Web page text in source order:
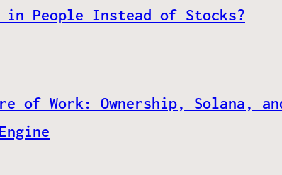
People Instead of Stocks?
of Work: Ownership, Solana,